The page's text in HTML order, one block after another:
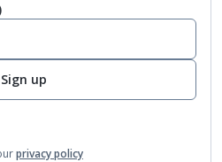
Sign up
privacy policy